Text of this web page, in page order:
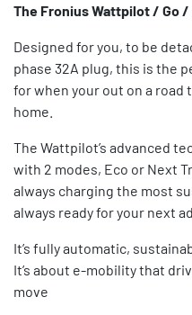
The Fronius Wattpilot / Go
Designed for you, to be
phase 32A plug, this is the
for when your out on a
home.
The Wattpilot’s advanced
with 2 modes, Eco or Next
always charging the most
always ready for your next
It’s fully automatic,
It’s about e-mobility that
move